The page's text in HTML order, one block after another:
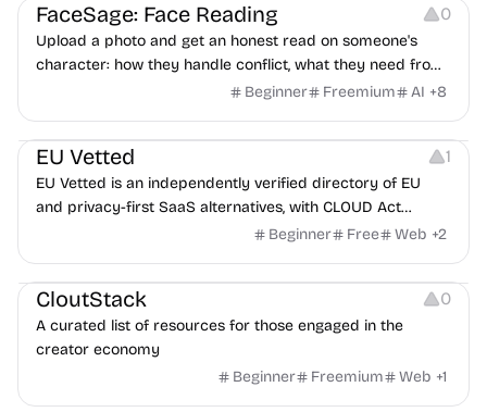
FaceSage: Face Reading 0
Upload a photo and get an honest read on someone's
character: how they handle conflict, what they need from
a partner, where you two would clash.
Beginner Freemium AI +8
Platforms
EU Vetted 1
EU Vetted is an independently verified directory of EU
and privacy-first SaaS alternatives, with CLOUD Act
exposure flags and quarterly re-audits.
Beginner Free Web +2
Video Resources Audio Resources Image Resources
CloutStack 0
A curated list of resources for those engaged in the
creator economy
Beginner
Freemium Web +1
Growth Platforms Management